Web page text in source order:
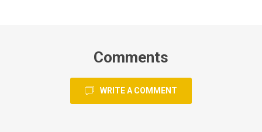
Comments
WRITE A COMMENT